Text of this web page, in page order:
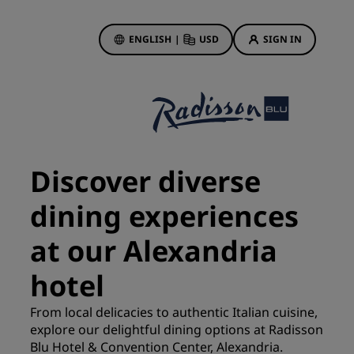
ENGLISH | USD SIGN IN
Hotel Deals
First time's a charm
Deals of the Day
Book in advance
See our packages
Family friendly hotels
Discover diverse
dining experiences
at our Alexandria
hotel
From local delicacies to authentic Italian cuisine,
explore our delightful dining options at Radisson
Blu Hotel & Convention Center, Alexandria.